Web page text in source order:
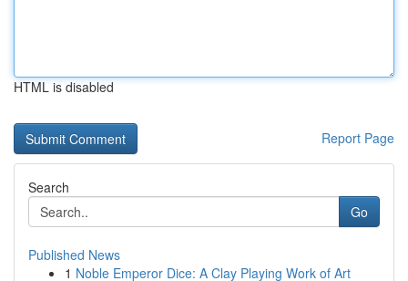
HTML is disabled
Report Page
Search
Go
Published News
1 Noble Emperor Dice: A Clay Playing Work of Art